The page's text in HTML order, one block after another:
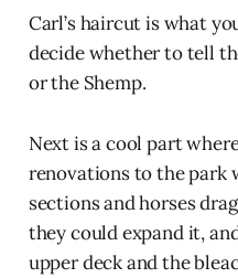
Carl’s haircut is what
decide whether to tell
or the Shemp.
Next is a cool part
renovations to the park
sections and horses
they could expand it,
upper deck and the